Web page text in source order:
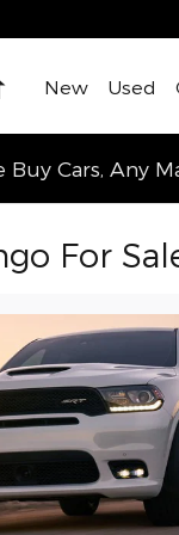
HomeNew Used
Buy Cars, Any
For